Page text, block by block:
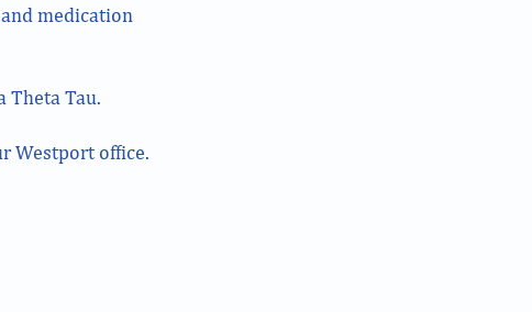
medication
Theta Tau.
Westport office.